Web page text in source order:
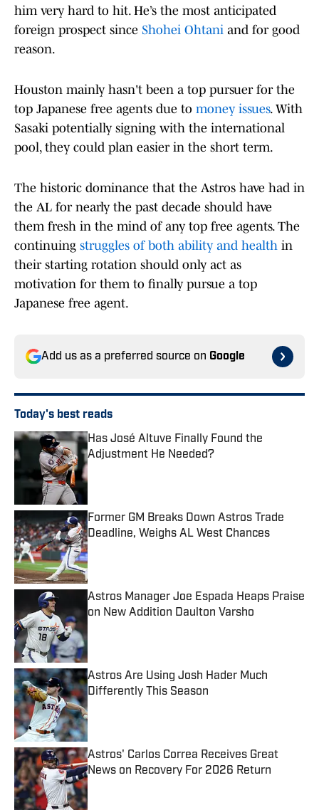
him very hard to hit. He’s the most anticipated
foreign prospect since Shohei Ohtani and for good
reason.
Houston mainly hasn't been a top pursuer for the
top Japanese free agents due to money issues. With
Sasaki potentially signing with the international
pool, they could plan easier in the short term.
The historic dominance that the Astros have had in
the AL for nearly the past decade should have
them fresh in the mind of any top free agents. The
continuing struggles of both ability and health in
their starting rotation should only act as
motivation for them to finally pursue a top
Japanese free agent.
Add us as a preferred source on Google
Today's best reads
Has José Altuve Finally Found the
Adjustment He Needed?
Published by on Invalid Date
Former GM Breaks Down Astros Trade
Deadline, Weighs AL West Chances
Published by on Invalid Date
Astros Manager Joe Espada Heaps Praise
on New Addition Daulton Varsho
Astros Are Using Josh Hader Much
Differently This Season
Published by on Invalid Date
Astros' Carlos Correa Receives Great
News on Recovery For 2026 Return
Published by on Invalid Date